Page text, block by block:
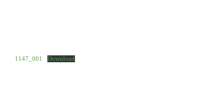
1147_001 Download